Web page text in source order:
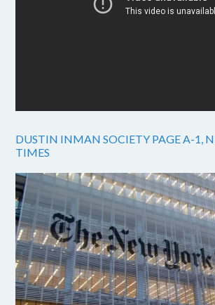
DUSTIN INMAN SOCIETY PAGE A-1,
TIMES